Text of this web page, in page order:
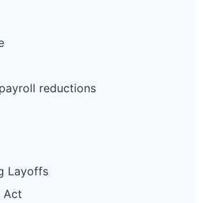
reductions
Layoffs
Act